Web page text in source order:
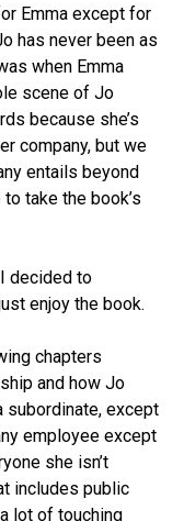
Emma except for
has never been as
when Emma
scene of Jo
because she’s
company, but we
entails beyond
take the book’s
decided to
enjoy the book.
chapters
and how Jo
subordinate, except
employee except
she isn’t
includes public
lot of touching